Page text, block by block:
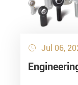
 Jul 06,